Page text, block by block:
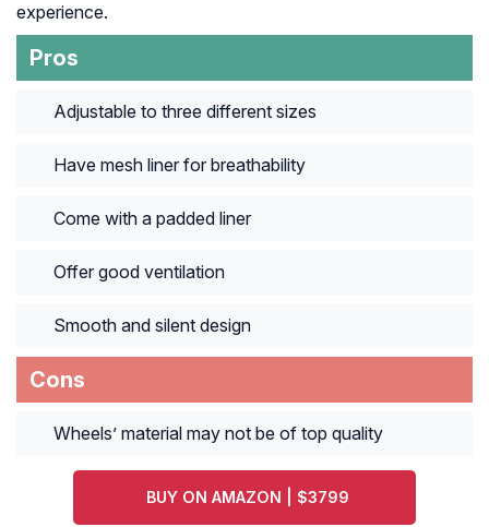
experience.
Pros
Adjustable to three different sizes
Have mesh liner for breathability
Come with a padded liner
Offer good ventilation
Smooth and silent design
Cons
Wheels’ material may not be of top quality
BUY ON AMAZON | $3799